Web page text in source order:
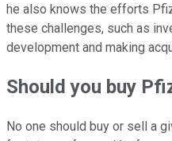
he also knows the efforts
these challenges, such as
development and making
Should you buy
No one should buy or sell a